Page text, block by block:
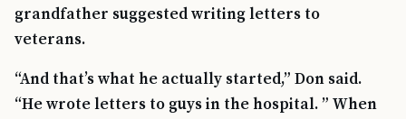
grandfather suggested writing letters to
veterans.
“And that’s what he actually started,” Don said.
“He wrote letters to guys in the hospital. ” When